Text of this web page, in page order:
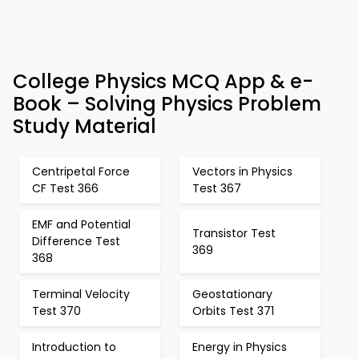
College Physics MCQ App & e-
Book – Solving Physics Problem
Study Material
Centripetal Force
CF Test 366
Vectors in Physics
Test 367
EMF and Potential
Difference Test
368
Transistor Test
369
Terminal Velocity
Test 370
Geostationary
Orbits Test 371
Introduction to
Energy in Physics